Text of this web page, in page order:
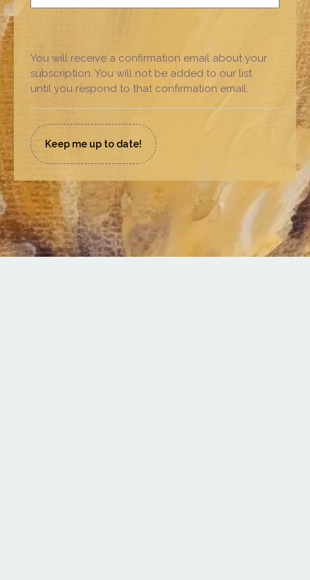
You will receive a confirmation email about your
subscription. You will not be added to our list
until you respond to that confirmation email.